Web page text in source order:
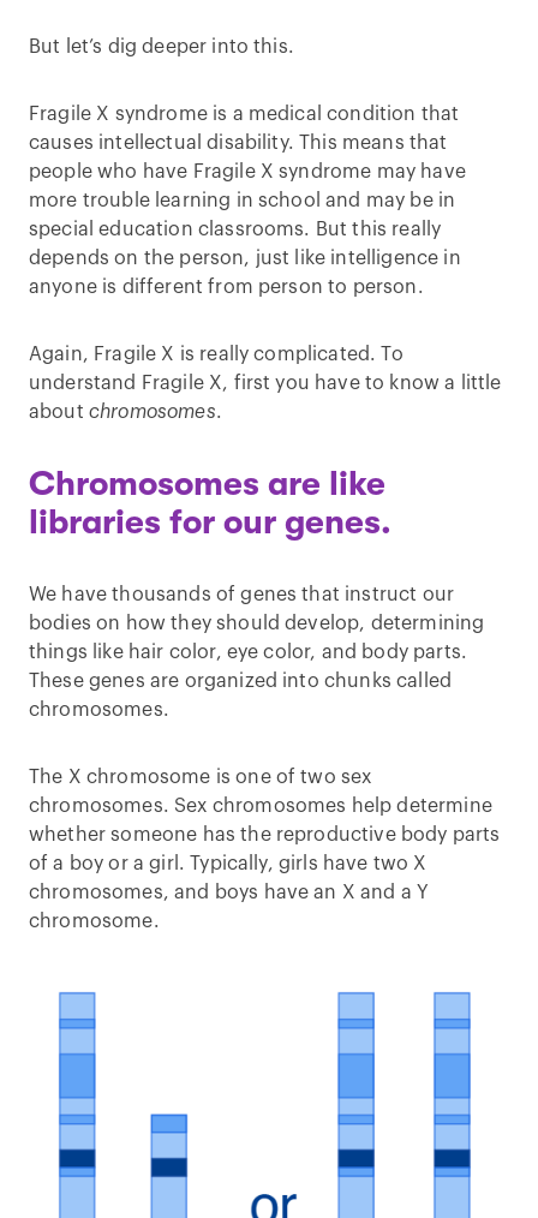
But let’s dig deeper into this.
Fragile X syndrome is a medical condition that
causes intellectual disability. This means that
people who have Fragile X syndrome may have
more trouble learning in school and may be in
special education classrooms. But this really
depends on the person, just like intelligence in
anyone is different from person to person.
Again, Fragile X is really complicated. To
understand Fragile X, first you have to know a little
about chromosomes.
Chromosomes are like
libraries for our genes.
We have thousands of genes that instruct our
bodies on how they should develop, determining
things like hair color, eye color, and body parts.
These genes are organized into chunks called
chromosomes.
The X chromosome is one of two sex
chromosomes. Sex chromosomes help determine
whether someone has the reproductive body parts
of a boy or a girl. Typically, girls have two X
chromosomes, and boys have an X and a Y
chromosome.